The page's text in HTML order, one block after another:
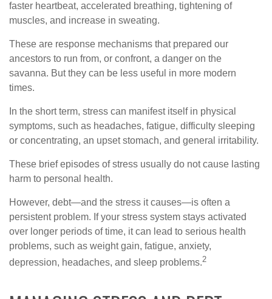
faster heartbeat, accelerated breathing, tightening of
muscles, and increase in sweating.
These are response mechanisms that prepared our
ancestors to run from, or confront, a danger on the
savanna. But they can be less useful in more modern
times.
In the short term, stress can manifest itself in physical
symptoms, such as headaches, fatigue, difficulty sleeping
or concentrating, an upset stomach, and general irritability.
These brief episodes of stress usually do not cause lasting
harm to personal health.
However, debt—and the stress it causes—is often a
persistent problem. If your stress system stays activated
over longer periods of time, it can lead to serious health
problems, such as weight gain, fatigue, anxiety,
depression, headaches, and sleep problems.2